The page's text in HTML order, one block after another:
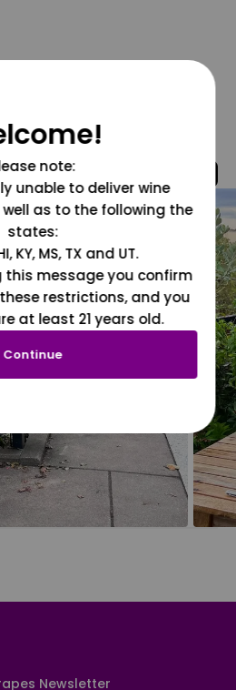
Newsletter
note:
unable to deliver wine
as to the following the
states:
KY, MS, TX and UT.
this message you confirm
restrictions, and you
at least 21 years old.
Continue